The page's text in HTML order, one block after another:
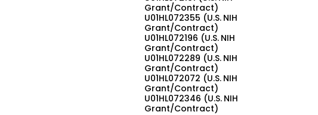
Grant/Contract)
U01HL072355 (U.S. NIH
Grant/Contract)
U01HL072196 (U.S. NIH
Grant/Contract)
U01HL072289 (U.S. NIH
Grant/Contract)
U01HL072072 (U.S. NIH
Grant/Contract)
U01HL072346 (U.S. NIH
Grant/Contract)